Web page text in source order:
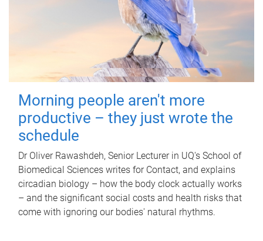
Morning people aren't more
productive – they just wrote the
schedule
Dr Oliver Rawashdeh, Senior Lecturer in UQ's School of
Biomedical Sciences writes for Contact, and explains
circadian biology – how the body clock actually works
– and the significant social costs and health risks that
come with ignoring our bodies' natural rhythms.